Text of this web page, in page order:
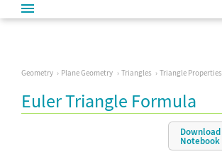
Geometry Plane Geometry Triangles Triangle Properties
Euler Triangle Formula
Download
Notebook